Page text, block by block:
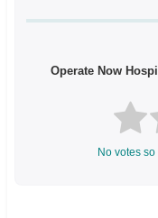
Operate Now
No votes